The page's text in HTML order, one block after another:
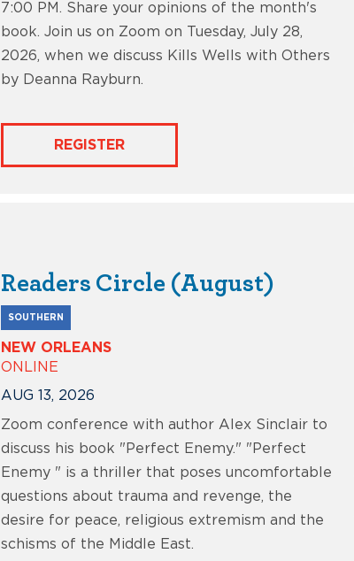
7:00 PM. Share your opinions of the month's
book. Join us on Zoom on Tuesday, July 28,
2026, when we discuss Kills Wells with Others
by Deanna Rayburn.
REGISTER
Readers Circle (August)
SOUTHERN
NEW ORLEANS
ONLINE
AUG 13, 2026
Zoom conference with author Alex Sinclair to
discuss his book "Perfect Enemy." "Perfect
Enemy " is a thriller that poses uncomfortable
questions about trauma and revenge, the
desire for peace, religious extremism and the
schisms of the Middle East.